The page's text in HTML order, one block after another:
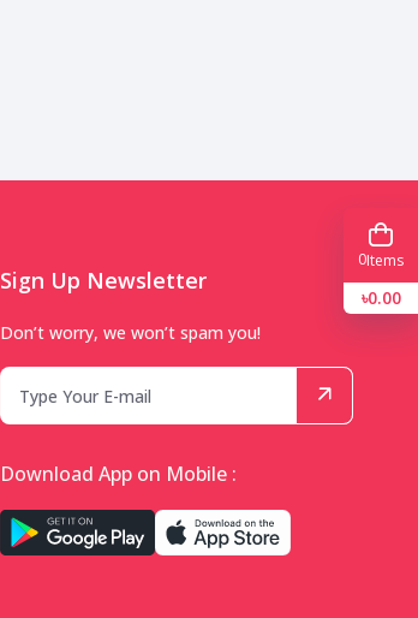
Sign Up Newsletter
Don’t worry, we won’t spam you!
Download App on Mobile :
0Items
৳0.00